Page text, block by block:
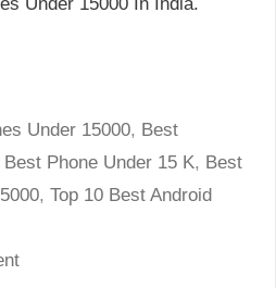
Under 15000, Best
Best Phone Under 15 K, Best
, Top 10 Best Android